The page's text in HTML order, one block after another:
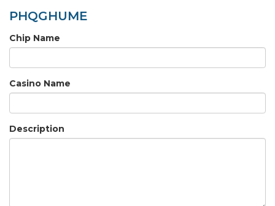
PHQGHUME
Chip Name
Casino Name
Description